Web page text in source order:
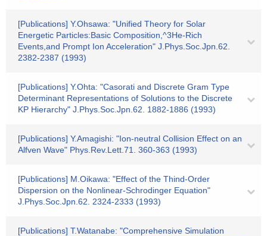
[Publications] Y.Ohsawa: "Unified Theory for Solar
Energetic Particles:Basic Composition,^3He-Rich
Events,and Prompt Ion Acceleration" J.Phys.Soc.Jpn.62.
2382-2387 (1993)
[Publications] Y.Ohta: "Casorati and Discrete Gram Type
Determinant Representations of Solutions to the Discrete
KP Hierarchy" J.Phys.Soc.Jpn.62. 1882-1886 (1993)
[Publications] Y.Amagishi: "Ion-neutral Collision Effect on an
Alfven Wave" Phys.Rev.Lett.71. 360-363 (1993)
[Publications] M.Oikawa: "Effect of the Thind-Order
Dispersion on the Nonlinear-Schrodinger Equation"
J.Phys.Soc.Jpn.62. 2324-2333 (1993)
[Publications] T.Watanabe: "Comprehensive Simulation